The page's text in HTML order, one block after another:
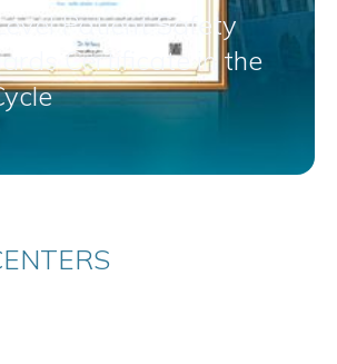
Patient Safety
Certificate in the